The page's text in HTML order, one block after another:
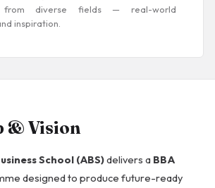
from diverse fields — real-world
inspiration.
& Vision
School (ABS)delivers a BBA
designed to produce future-ready